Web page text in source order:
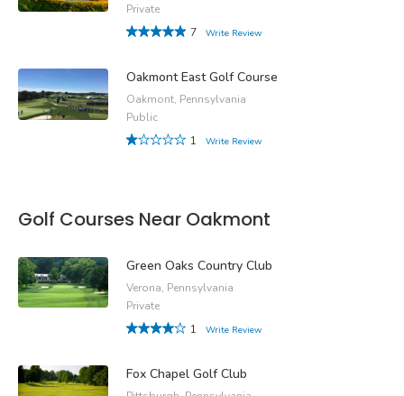
Private
7
Write Review
Oakmont East Golf Course
Oakmont, Pennsylvania
Public
1
Write Review
Golf Courses Near Oakmont
Green Oaks Country Club
Verona, Pennsylvania
Private
1
Write Review
Fox Chapel Golf Club